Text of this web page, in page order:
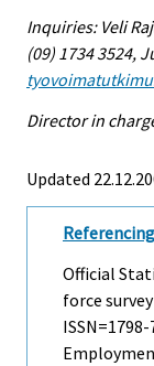
Inquiries: Veli
(09) 1734 3524,
Director in
Updated
Official
force
ISSN=1798-